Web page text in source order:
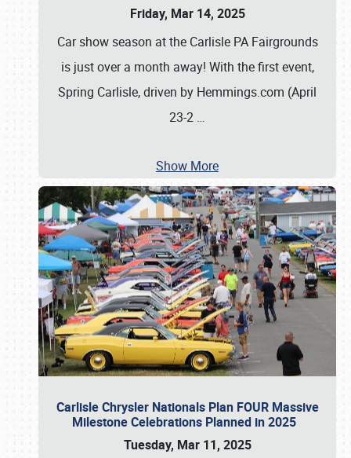
Friday, Mar 14, 2025
Car show season at the Carlisle PA Fairgrounds
is just over a month away! With the first event,
Spring Carlisle, driven by Hemmings.com (April
23-2 …
Show More
Carlisle Chrysler Nationals Plan FOUR Massive
Milestone Celebrations Planned in 2025
Tuesday, Mar 11, 2025